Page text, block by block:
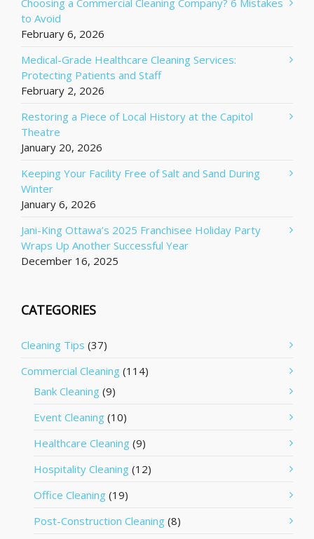
Choosing a Commercial Cleaning Company? 6 Mistakes
to Avoid
February 6, 2026
Medical-Grade Healthcare Cleaning Services:
Protecting Patients and Staff
February 2, 2026
Restoring a Piece of Local History at the Capitol
Theatre
January 20, 2026
Keeping Your Facility Free of Salt and Sand During
Winter
January 6, 2026
Jani-King Ottawa’s 2025 Franchisee Holiday Party
Wraps Up Another Successful Year
December 16, 2025
CATEGORIES
Cleaning Tips (37)
Commercial Cleaning (114)
Bank Cleaning (9)
Event Cleaning (10)
Healthcare Cleaning (9)
Hospitality Cleaning (12)
Office Cleaning (19)
Post-Construction Cleaning (8)